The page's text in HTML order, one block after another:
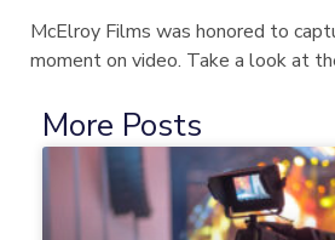
McElroy Films was honored to
moment on video. Take a look at
More Posts